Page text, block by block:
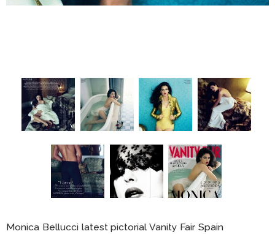
Monica Bellucci latest pictorial Vanity Fair Spain